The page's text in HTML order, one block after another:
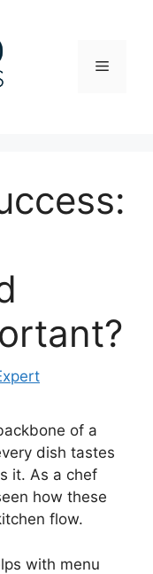
Menu
of a
dish tastes
it. As a chef
how these
flow.
with menu